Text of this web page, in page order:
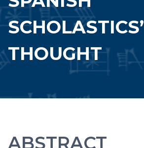
SCHOLASTICS’
THOUGHT
ABSTRACT